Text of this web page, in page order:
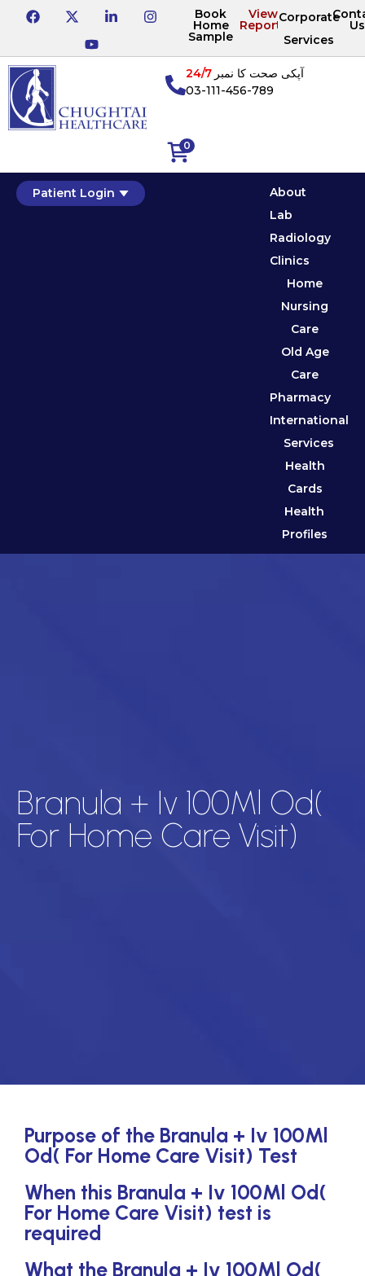
Book
Home
Sample
View
Reports
Corporate
Services
Us
0
آپکی صحت کا نمبر24/7
03-111-456-789
Patient Login
About
Lab
Radiology
Clinics
Home
Nursing
Care
Old Age
Care
Pharmacy
International
Services
Health
Cards
Health
Profiles
Branula + Iv 100Ml Od(
For Home Care Visit)
Purpose of the Branula + Iv 100Ml
Od( For Home Care Visit) Test
When this Branula + Iv 100Ml Od(
For Home Care Visit) test is
required
What the Branula + Iv 100Ml Od(